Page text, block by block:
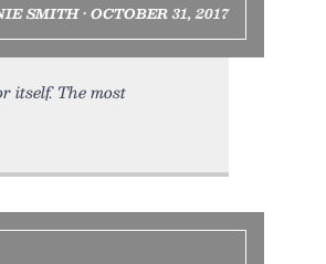
SMITH • OCTOBER 31, 2017
itself. The most